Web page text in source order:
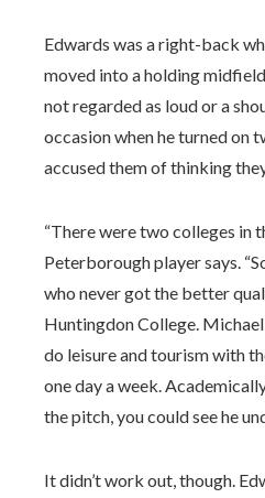
Edwards was a right-back
moved into a holding
not regarded as loud or a
occasion when he turned on
accused them of thinking
“There were two colleges in
Peterborough player says.
who never got the better
Huntingdon College.
do leisure and tourism with
one day a week.
the pitch, you could see he
It didn’t work out, though.